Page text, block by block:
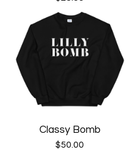
Classy Bomb
$50.00